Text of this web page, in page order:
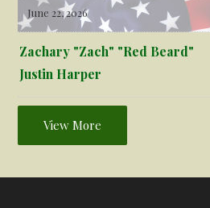
June 22, 2026
Zachary "Zach" "Red Beard"
Justin Harper
View More